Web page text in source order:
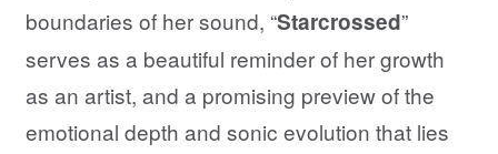
boundaries of her sound, “Starcrossed”
serves as a beautiful reminder of her growth
as an artist, and a promising preview of the
emotional depth and sonic evolution that lies